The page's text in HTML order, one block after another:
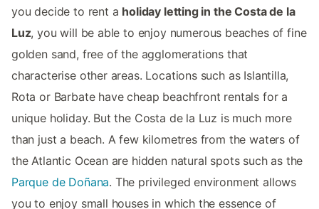
you decide to rent a holiday letting in the Costa de la
Luz, you will be able to enjoy numerous beaches of fine
golden sand, free of the agglomerations that
characterise other areas. Locations such as Islantilla,
Rota or Barbate have cheap beachfront rentals for a
unique holiday. But the Costa de la Luz is much more
than just a beach. A few kilometres from the waters of
the Atlantic Ocean are hidden natural spots such as the
Parque de Doñana. The privileged environment allows
you to enjoy small houses in which the essence of